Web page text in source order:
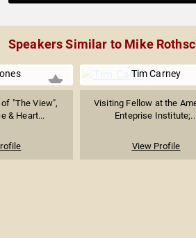
Speakers Similar to Mike
"The View",
& Heart...
Tim Carney
Visiting Fellow at the
Enteprise
View Profile